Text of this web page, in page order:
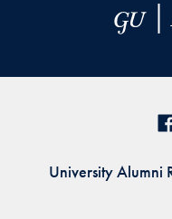
University Alumni